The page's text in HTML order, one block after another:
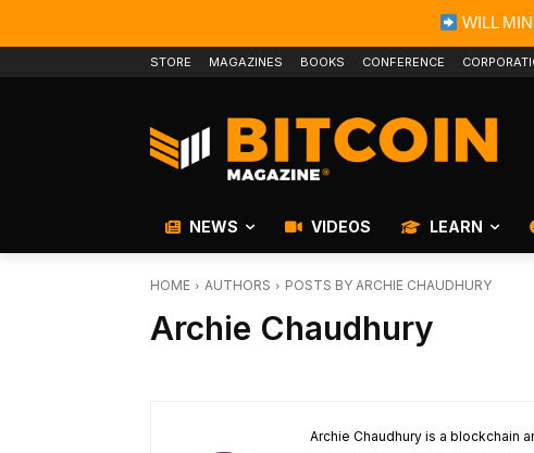
WILL
STORE MAGAZINES BOOKS CONFERENCE
NEWS VIDEOS LEARN
HOME AUTHORS POSTS BY ARCHIE CHAUDHURY
Archie Chaudhury
Archie Chaudhury is a blockchain